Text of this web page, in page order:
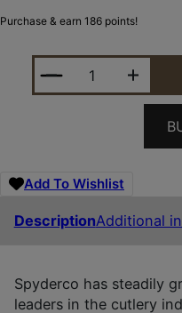
Purchase & earn 186 points!
SPYDERCO MANIX
Add To Wishlist
DescriptionAdditional
Spyderco has steadily
leaders in the cutlery